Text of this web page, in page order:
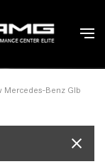
Mercedes-Benz Glb